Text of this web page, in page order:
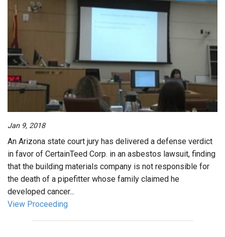
Jan 9, 2018
An Arizona state court jury has delivered a defense verdict
in favor of CertainTeed Corp. in an asbestos lawsuit, finding
that the building materials company is not responsible for
the death of a pipefitter whose family claimed he
developed cancer...
View Proceeding